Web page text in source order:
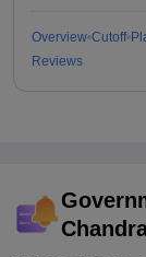
Overview Cutoff
Reviews